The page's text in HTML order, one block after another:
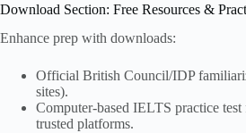
Download Section: Free Resources &
Enhance prep with downloads:
Official British Council/IDP
sites).
Computer-based IELTS practice
trusted platforms.